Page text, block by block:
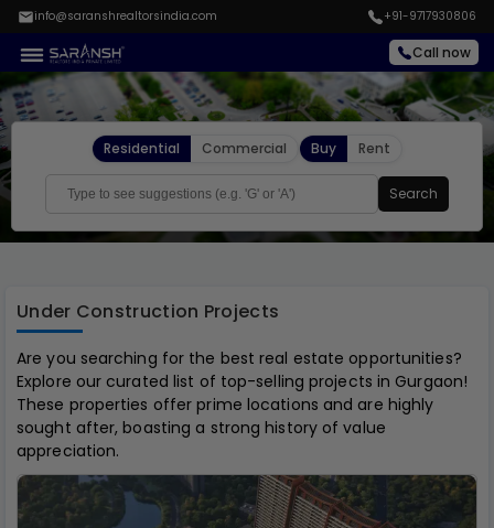
info@saranshrealtorsindia.com +91-9717930806
Call now
Residential Commercial Buy Rent
Search
Under Construction Projects
Are you searching for the best real estate opportunities?
Explore our curated list of top-selling projects in Gurgaon!
These properties offer prime locations and are highly
sought after, boasting a strong history of value
appreciation.